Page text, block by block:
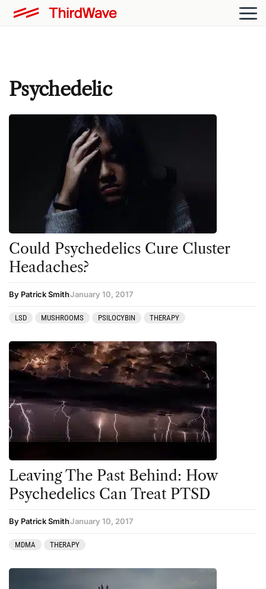
Psychedelic
Could Psychedelics Cure Cluster
Headaches?
By Patrick SmithJanuary 10, 2017
LSD MUSHROOMS PSILOCYBIN THERAPY
Leaving The Past Behind: How
Psychedelics Can Treat PTSD
By Patrick SmithJanuary 10, 2017
MDMA THERAPY